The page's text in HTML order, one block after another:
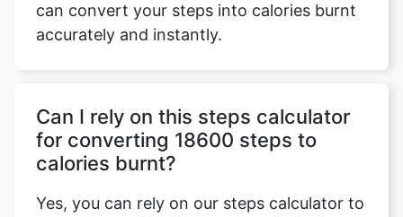
can convert your steps into calories burnt
accurately and instantly.
Can I rely on this steps calculator
for converting 18600 steps to
calories burnt?
Yes, you can rely on our steps calculator to